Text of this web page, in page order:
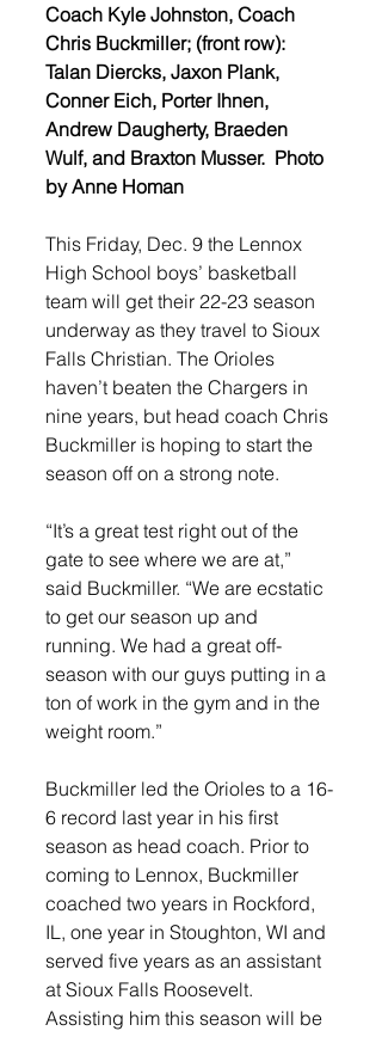
Coach Kyle Johnston, Coach
Chris Buckmiller; (front row):
Talan Diercks, Jaxon Plank,
Conner Eich, Porter Ihnen,
Andrew Daugherty, Braeden
Wulf, and Braxton Musser.  Photo
by Anne Homan
This Friday, Dec. 9 the Lennox
High School boys’ basketball
team will get their 22-23 season
underway as they travel to Sioux
Falls Christian. The Orioles
haven’t beaten the Chargers in
nine years, but head coach Chris
Buckmiller is hoping to start the
season off on a strong note.
“It’s a great test right out of the
gate to see where we are at,”
said Buckmiller. “We are ecstatic
to get our season up and
running. We had a great off-
season with our guys putting in a
ton of work in the gym and in the
weight room.”
Buckmiller led the Orioles to a 16-
6 record last year in his first
season as head coach. Prior to
coming to Lennox, Buckmiller
coached two years in Rockford,
IL, one year in Stoughton, WI and
served five years as an assistant
at Sioux Falls Roosevelt.
Assisting him this season will be